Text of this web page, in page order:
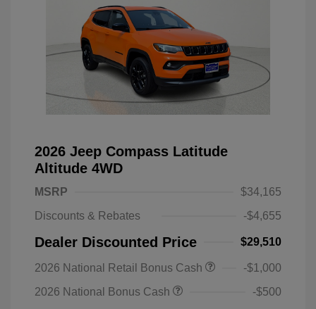
2026 Jeep Compass Latitude
Altitude 4WD
MSRP
$34,165
Discounts & Rebates
-$4,655
Dealer Discounted Price $29,510
2026 National Retail Bonus Cash
-$1,000
2026 National Bonus Cash
-$500